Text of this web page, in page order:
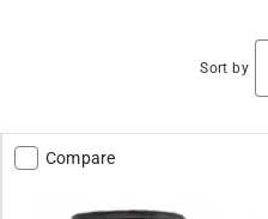
Sort by
Compare